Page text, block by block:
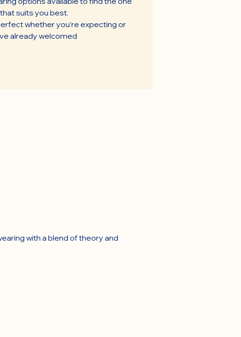
that suits you best.
whether you’re expecting or
already welcomed
with a blend of theory and